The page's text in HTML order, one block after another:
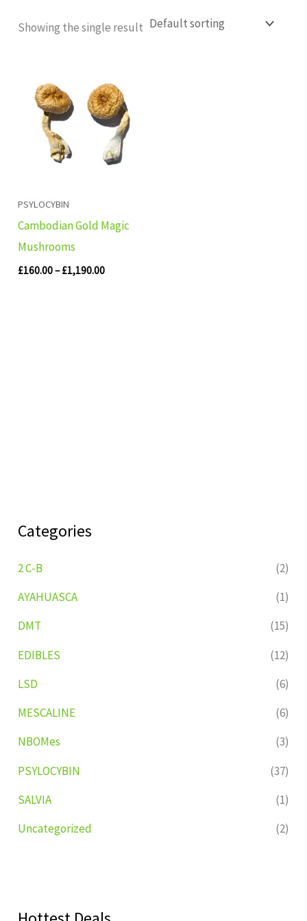
Categories
2 C-B
(2)
AYAHUASCA
(1)
DMT
(15)
EDIBLES
(12)
LSD
(6)
MESCALINE
(6)
NBOMes
(3)
PSYLOCYBIN
(37)
SALVIA
(1)
Uncategorized
(2)
Showing the single result
PSYLOCYBIN
Cambodian Gold Magic
Mushrooms
£160.00– £1,190.00
£160.00
through
£1,190.00